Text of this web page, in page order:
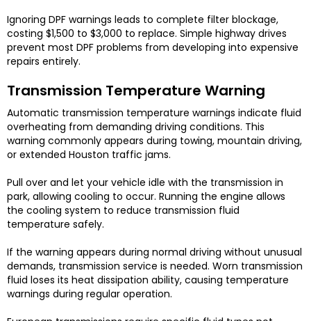
Ignoring DPF warnings leads to complete filter blockage,
costing $1,500 to $3,000 to replace. Simple highway drives
prevent most DPF problems from developing into expensive
repairs entirely.
Transmission Temperature Warning
Automatic transmission temperature warnings indicate fluid
overheating from demanding driving conditions. This
warning commonly appears during towing, mountain driving,
or extended Houston traffic jams.
Pull over and let your vehicle idle with the transmission in
park, allowing cooling to occur. Running the engine allows
the cooling system to reduce transmission fluid
temperature safely.
If the warning appears during normal driving without unusual
demands, transmission service is needed. Worn transmission
fluid loses its heat dissipation ability, causing temperature
warnings during regular operation.